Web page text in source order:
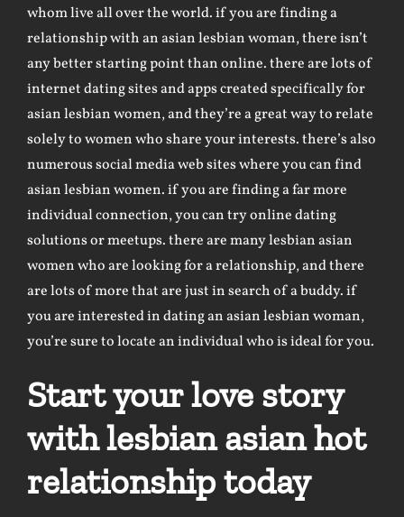
whom live all over the world. if you are finding a
relationship with an asian lesbian woman, there isn’t
any better starting point than online. there are lots of
internet dating sites and apps created specifically for
asian lesbian women, and they’re a great way to relate
solely to women who share your interests. there’s also
numerous social media web sites where you can find
asian lesbian women. if you are finding a far more
individual connection, you can try online dating
solutions or meetups. there are many lesbian asian
women who are looking for a relationship, and there
are lots of more that are just in search of a buddy. if
you are interested in dating an asian lesbian woman,
you’re sure to locate an individual who is ideal for you.
Start your love story
with lesbian asian hot
relationship today